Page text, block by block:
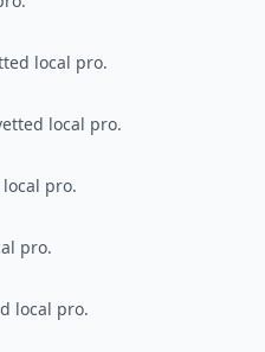
local pro.
local pro.
pro.
pro.
local pro.